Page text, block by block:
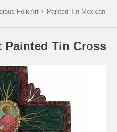
Folk Art > Painted Tin Mexican
Painted Tin Cross